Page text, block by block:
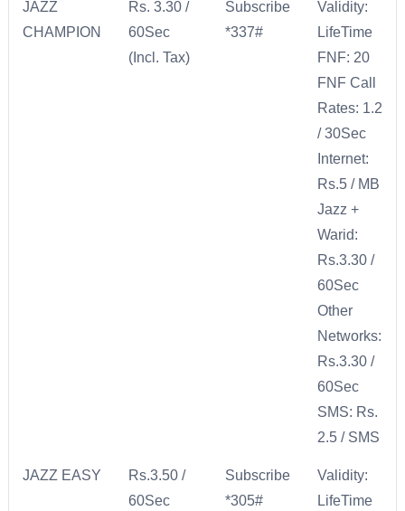
JAZZ
CHAMPION
Rs. 3.30 /
60Sec
(Incl. Tax)
Subscribe
*337#
Validity:
LifeTime
FNF: 20
FNF Call
Rates: 1.2
/ 30Sec
Internet:
Rs.5 / MB
Jazz +
Warid:
Rs.3.30 /
60Sec
Other
Networks:
Rs.3.30 /
60Sec
SMS: Rs.
2.5 / SMS
JAZZ EASY
Rs.3.50 /
60Sec
Subscribe
*305#
Validity:
LifeTime